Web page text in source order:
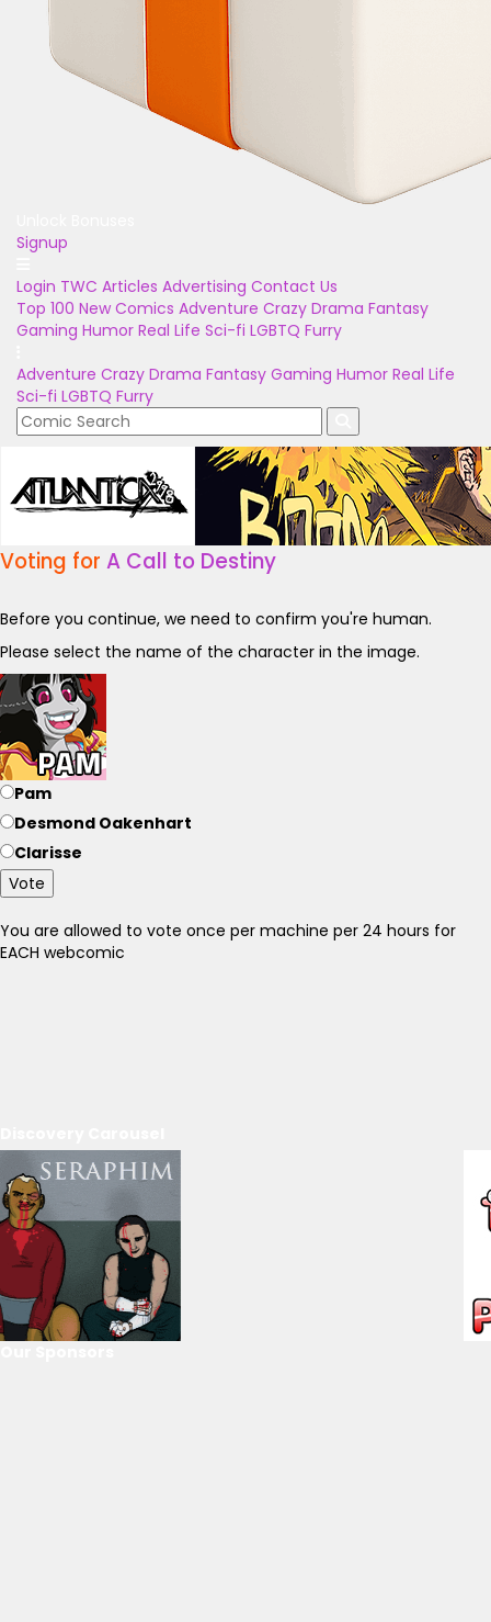
Signup
Login TWC Articles Advertising Contact Us
Top 100 New Comics Adventure Crazy Drama Fantasy
Gaming Humor Real Life Sci-fi LGBTQ Furry
Adventure Crazy Drama Fantasy Gaming Humor Real Life
Sci-fi LGBTQ Furry
Voting for A Call to Destiny
Before you continue, we need to confirm you're human.
Please select the name of the character in the image.
Pam
Desmond Oakenhart
Clarisse
Vote
You are allowed to vote once per machine per 24 hours for
EACH webcomic